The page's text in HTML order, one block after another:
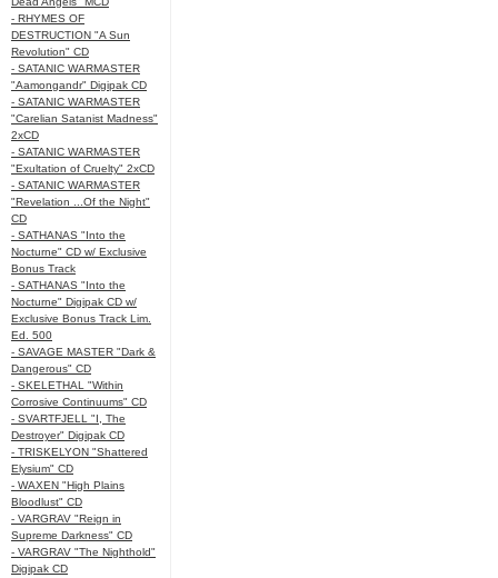
- RHYMES OF
DESTRUCTION "A Sun
Revolution" CD
- SATANIC WARMASTER
"Aamongandr" Digipak CD
- SATANIC WARMASTER
"Carelian Satanist Madness"
2xCD
- SATANIC WARMASTER
"Exultation of Cruelty" 2xCD
- SATANIC WARMASTER
"Revelation ...Of the Night"
CD
- SATHANAS "Into the
Nocturne" CD w/ Exclusive
Bonus Track
- SATHANAS "Into the
Nocturne" Digipak CD w/
Exclusive Bonus Track Lim.
Ed. 500
- SAVAGE MASTER "Dark &
Dangerous" CD
- SKELETHAL "Within
Corrosive Continuums" CD
- SVARTFJELL "I, The
Destroyer" Digipak CD
- TRISKELYON "Shattered
Elysium" CD
- WAXEN "High Plains
Bloodlust" CD
- VARGRAV "Reign in
Supreme Darkness" CD
- VARGRAV "The Nighthold"
Digipak CD